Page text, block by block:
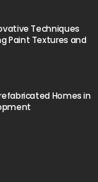
Techniques
Paint Textures and
Homes in